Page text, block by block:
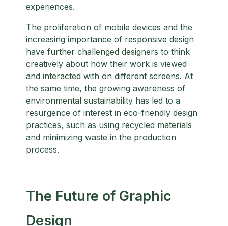
experiences.
The proliferation of mobile devices and the
increasing importance of responsive design
have further challenged designers to think
creatively about how their work is viewed
and interacted with on different screens. At
the same time, the growing awareness of
environmental sustainability has led to a
resurgence of interest in eco-friendly design
practices, such as using recycled materials
and minimizing waste in the production
process.
The Future of Graphic
Design